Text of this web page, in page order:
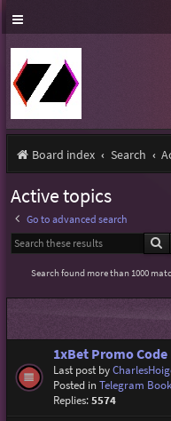
Board index Search
Active topics
Go to advanced search
Search found more than 1000
1xBet Promo
Last post by
Posted inTelegram
Replies:5574